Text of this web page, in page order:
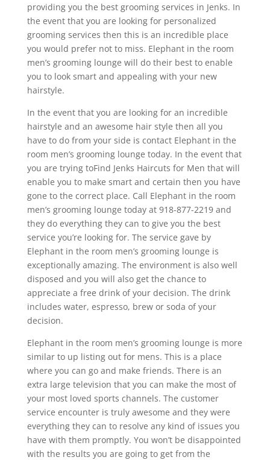
providing you the best grooming services in Jenks. In
the event that you are looking for personalized
grooming services then this is an incredible place
you would prefer not to miss. Elephant in the room
men’s grooming lounge will do their best to enable
you to look smart and appealing with your new
hairstyle.
In the event that you are looking for an incredible
hairstyle and an awesome hair style then all you
have to do from your side is contact Elephant in the
room men’s grooming lounge today. In the event that
you are trying toFind Jenks Haircuts for Men that will
enable you to make smart and certain then you have
gone to the correct place. Call Elephant in the room
men’s grooming lounge today at 918-877-2219 and
they do everything they can to give you the best
service you’re looking for. The service gave by
Elephant in the room men’s grooming lounge is
exceptionally amazing. The environment is also well
disposed and you will also get the chance to
appreciate a free drink of your decision. The drink
includes water, espresso, brew or soda of your
decision.
Elephant in the room men’s grooming lounge is more
similar to up listing out for mens. This is a place
where you can go and make friends. There is an
extra large television that you can make the most of
your most loved sports channels. The customer
service encounter is truly awesome and they were
everything they can to resolve any kind of issues you
have with them promptly. You won’t be disappointed
with the results you are going to get from the